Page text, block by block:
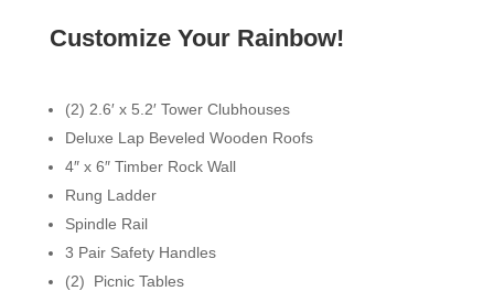
Customize Your Rainbow!
(2) 2.6′ x 5.2′ Tower Clubhouses
Deluxe Lap Beveled Wooden Roofs
4″ x 6″ Timber Rock Wall
Rung Ladder
Spindle Rail
3 Pair Safety Handles
(2) Picnic Tables